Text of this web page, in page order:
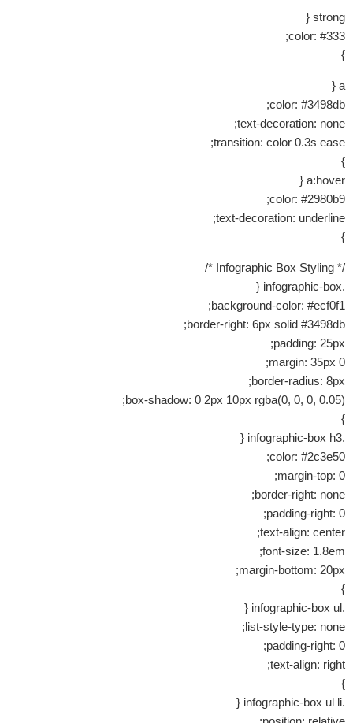
strong {
color: #333;
}
a {
color: #3498db;
text-decoration: none;
transition: color 0.3s ease;
}
a:hover {
color: #2980b9;
text-decoration: underline;
}
/* Infographic Box Styling */
.infographic-box {
background-color: #ecf0f1;
border-right: 6px solid #3498db;
padding: 25px;
margin: 35px 0;
border-radius: 8px;
box-shadow: 0 2px 10px rgba(0, 0, 0, 0.05);
}
.infographic-box h3 {
color: #2c3e50;
margin-top: 0;
border-right: none;
padding-right: 0;
text-align: center;
font-size: 1.8em;
margin-bottom: 20px;
}
.infographic-box ul {
list-style-type: none;
padding-right: 0;
text-align: right;
}
.infographic-box ul li {